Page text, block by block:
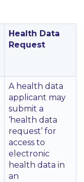
Health Data
Request
A health data
applicant may
submit a
‘health data
request’ for
access to
electronic
health data in
an